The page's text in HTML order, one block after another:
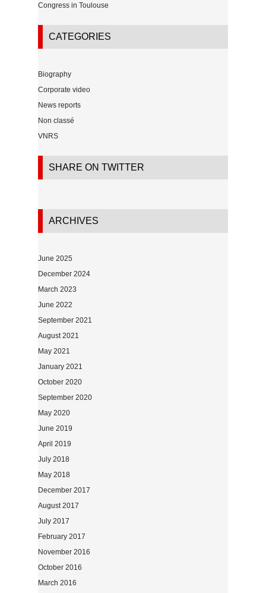
Congress in Toulouse
CATEGORIES
Biography
Corporate video
News reports
Non classé
VNRS
SHARE ON TWITTER
ARCHIVES
June 2025
December 2024
March 2023
June 2022
September 2021
August 2021
May 2021
January 2021
October 2020
September 2020
May 2020
June 2019
April 2019
July 2018
May 2018
December 2017
August 2017
July 2017
February 2017
November 2016
October 2016
March 2016